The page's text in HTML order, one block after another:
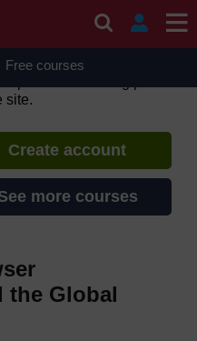
Free courses
to Privacy
an account, you can
site.
Create account
more courses
the Global